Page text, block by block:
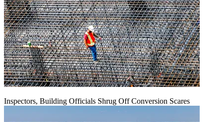
Inspectors, Building Officials Shrug Off Conversion Scares